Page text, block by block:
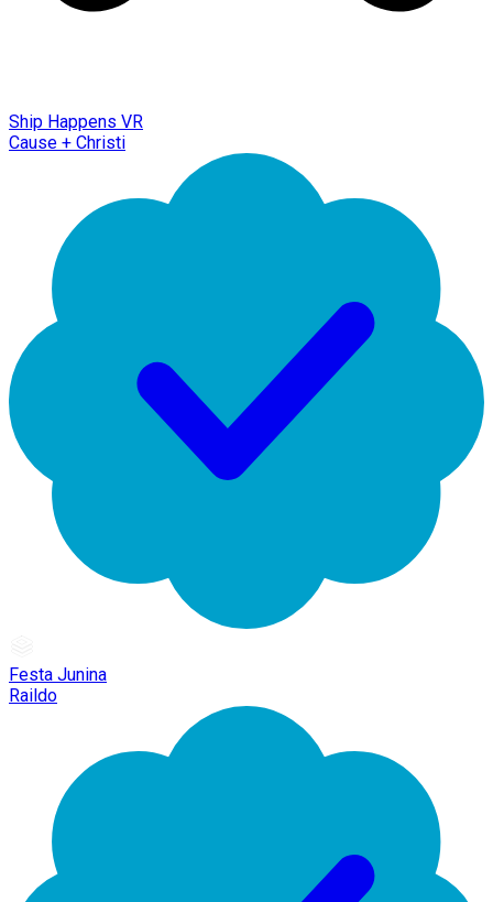
Ship Happens VR
Cause + Christi
Festa Junina
Raildo